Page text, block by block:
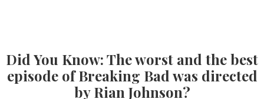
Did You Know: The worst and the best
episode of Breaking Bad was directed
by Rian Johnson?